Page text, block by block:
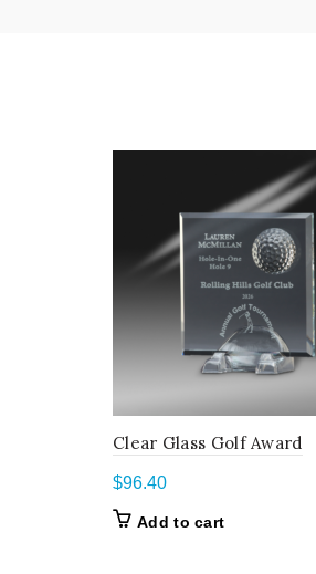
Clear Glass Golf Award
$96.40
Add to cart